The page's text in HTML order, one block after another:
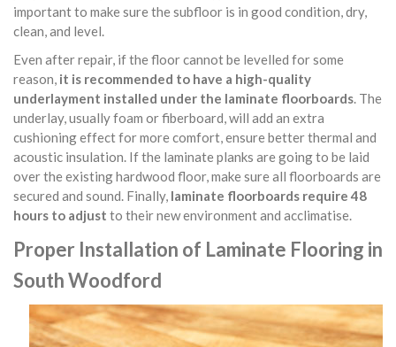
important to make sure the subfloor is in good condition, dry,
clean, and level.
Even after repair, if the floor cannot be levelled for some
reason, it is recommended to have a high-quality
underlayment installed under the laminate floorboards. The
underlay, usually foam or fiberboard, will add an extra
cushioning effect for more comfort, ensure better thermal and
acoustic insulation. If the laminate planks are going to be laid
over the existing hardwood floor, make sure all floorboards are
secured and sound. Finally, laminate floorboards require 48
hours to adjust to their new environment and acclimatise.
Proper Installation of Laminate Flooring in
South Woodford